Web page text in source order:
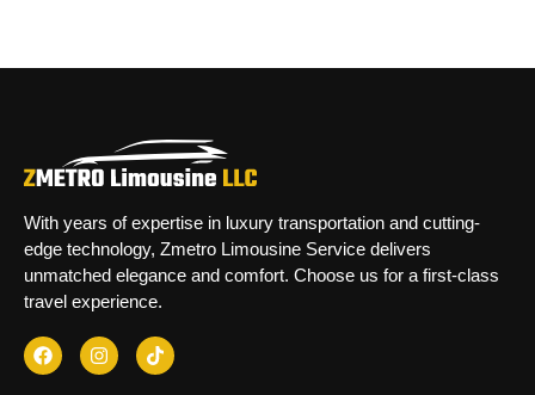
With years of expertise in luxury transportation and cutting-
edge technology, Zmetro Limousine Service delivers
unmatched elegance and comfort. Choose us for a first-class
travel experience.